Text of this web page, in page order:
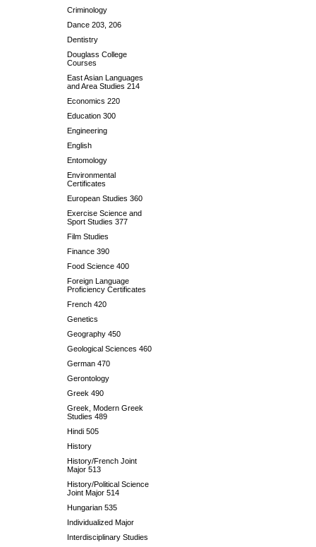
Criminology
Dance 203, 206
Dentistry
Douglass College
Courses
East Asian Languages
and Area Studies 214
Economics 220
Education 300
Engineering
English
Entomology
Environmental
Certificates
European Studies 360
Exercise Science and
Sport Studies 377
Film Studies
Finance 390
Food Science 400
Foreign Language
Proficiency Certificates
French 420
Genetics
Geography 450
Geological Sciences 460
German 470
Gerontology
Greek 490
Greek, Modern Greek
Studies 489
Hindi 505
History
History/French Joint
Major 513
History/Political Science
Joint Major 514
Hungarian 535
Individualized Major
Interdisciplinary Studies